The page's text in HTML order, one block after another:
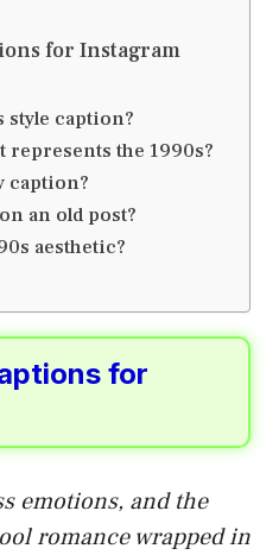
for Instagram
style caption?
represents the 1990s?
caption?
an old post?
aesthetic?
for
emotions, and the
romance wrapped in